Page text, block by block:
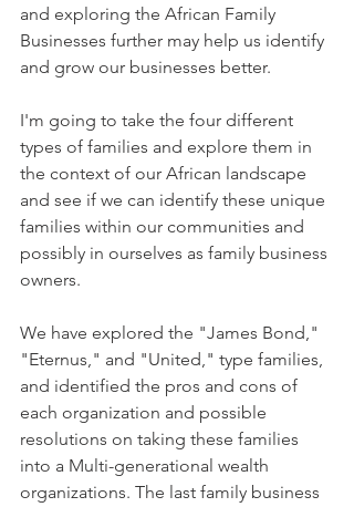
and exploring the African Family
Businesses further may help us identify
and grow our businesses better.
I'm going to take the four different
types of families and explore them in
the context of our African landscape
and see if we can identify these unique
families within our communities and
possibly in ourselves as family business
owners.
We have explored the "James Bond,"
"Eternus," and "United," type families,
and identified the pros and cons of
each organization and possible
resolutions on taking these families
into a Multi-generational wealth
organizations. The last family business